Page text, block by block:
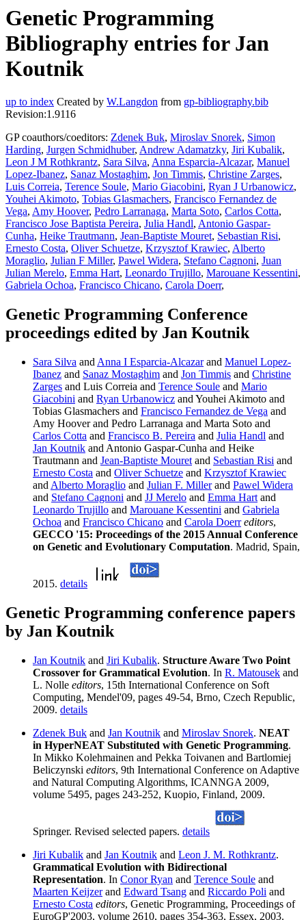
Genetic Programming
Bibliography entries for Jan
Koutnik
up to index Created by W.Langdon from gp-bibliography.bib
Revision:1.9116
GP coauthors/coeditors: Zdenek Buk, Miroslav Snorek, Simon
Harding, Jurgen Schmidhuber, Andrew Adamatzky, Jiri Kubalik,
Leon J M Rothkrantz, Sara Silva, Anna Esparcia-Alcazar, Manuel
Lopez-Ibanez, Sanaz Mostaghim, Jon Timmis, Christine Zarges,
Luis Correia, Terence Soule, Mario Giacobini, Ryan J Urbanowicz,
Youhei Akimoto, Tobias Glasmachers, Francisco Fernandez de
Vega, Amy Hoover, Pedro Larranaga, Marta Soto, Carlos Cotta,
Francisco Jose Baptista Pereira, Julia Handl, Antonio Gaspar-
Cunha, Heike Trautmann, Jean-Baptiste Mouret, Sebastian Risi,
Ernesto Costa, Oliver Schuetze, Krzysztof Krawiec, Alberto
Moraglio, Julian F Miller, Pawel Widera, Stefano Cagnoni, Juan
Julian Merelo, Emma Hart, Leonardo Trujillo, Marouane Kessentini,
Gabriela Ochoa, Francisco Chicano, Carola Doerr,
Genetic Programming Conference
proceedings edited by Jan Koutnik
Sara Silva and Anna I Esparcia-Alcazarand Manuel Lopez-
Ibanez and Sanaz Mostaghim and Jon Timmis and Christine
Zarges and Luis Correia and Terence Soule and Mario
Giacobini and Ryan Urbanowicz and Youhei Akimoto and
Tobias Glasmachers and Francisco Fernandez de Vega and
Amy Hoover and Pedro Larranaga and Marta Soto and
Carlos Cotta and Francisco B. Pereira and Julia Handl and
Jan Koutnik and Antonio Gaspar-Cunha and Heike
Trautmann and Jean-Baptiste Mouret and Sebastian Risi and
Ernesto Costa and Oliver Schuetze and Krzysztof Krawiec
and Alberto Moraglio and Julian F. Millerand Pawel Widera
and Stefano Cagnoni and JJ Merelo and Emma Hart and
Leonardo Trujillo and Marouane Kessentini and Gabriela
Ochoa and Francisco Chicano and Carola Doerr editors,
GECCO '15: Proceedings of the 2015 Annual Conference
on Genetic and Evolutionary Computation. Madrid, Spain,
2015. details
Genetic Programming conference papers
by Jan Koutnik
Jan Koutnik and Jiri Kubalik. Structure Aware Two Point
Crossover for Grammatical Evolution. In R. Matousek and
L. Nolle editors, 15th International Conference on Soft
Computing, Mendel'09, pages 49-54, Brno, Czech Republic,
2009. details
Zdenek Buk and Jan Koutnik and Miroslav Snorek. NEAT
in HyperNEAT Substituted with Genetic Programming.
In Mikko Kolehmainen and Pekka Toivanen and Bartlomiej
Beliczynski editors, 9th International Conference on Adaptive
and Natural Computing Algorithms, ICANNGA 2009,
volume 5495, pages 243-252, Kuopio, Finland, 2009.
Springer. Revised selected papers. details
Jiri Kubalik and Jan Koutnik and Leon J. M. Rothkrantz.
Grammatical Evolution with Bidirectional
Representation. In Conor Ryan and Terence Soule and
Maarten Keijzerand Edward Tsang and Riccardo Poli and
Ernesto Costa editors, Genetic Programming, Proceedings of
EuroGP'2003, volume 2610, pages 354-363, Essex, 2003.